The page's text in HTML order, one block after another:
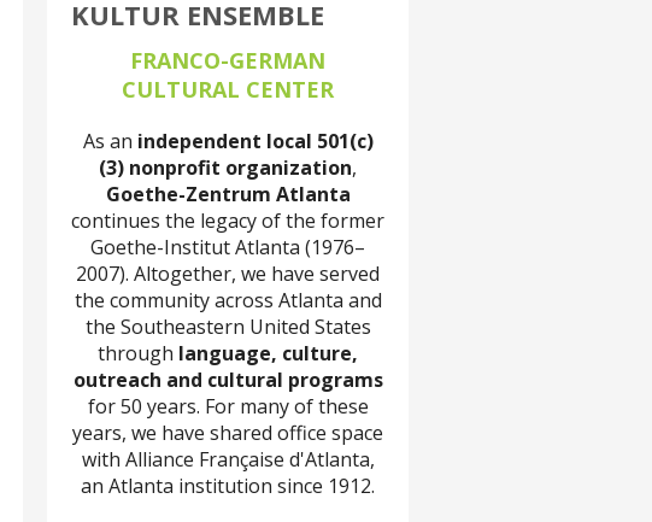
KULTUR ENSEMBLE
FRANCO-GERMAN
CULTURAL CENTER
As an independent local 501(c)
(3) nonprofit organization,
Goethe-Zentrum Atlanta
continues the legacy of the former
Goethe-Institut Atlanta (1976–
2007). Altogether, we have served
the community across Atlanta and
the Southeastern United States
through language, culture,
outreach and cultural programs
for 50 years. For many of these
years, we have shared office space
with Alliance Française d'Atlanta,
an Atlanta institution since 1912.